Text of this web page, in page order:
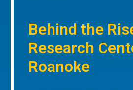
Behind the
Research
Roanoke